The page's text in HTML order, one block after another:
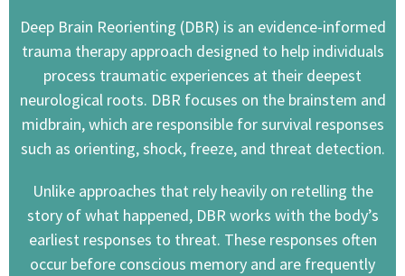
Deep Brain Reorienting (DBR) is an evidence-informed
trauma therapy approach designed to help individuals
process traumatic experiences at their deepest
neurological roots. DBR focuses on the brainstem and
midbrain, which are responsible for survival responses
such as orienting, shock, freeze, and threat detection.
Unlike approaches that rely heavily on retelling the
story of what happened, DBR works with the body’s
earliest responses to threat. These responses often
occur before conscious memory and are frequently